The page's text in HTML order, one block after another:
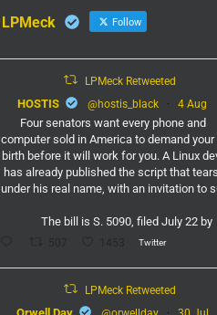
LPMeck Follow
LPMeck Retweeted
HOSTIS @hostis_black · 4 Aug
Four senators want every phone and
computer sold in America to demand
birth before it will work for you. A Linux
has already published the script that
under his real name, with an invitation to
The bill is S. 5090, filed July 22 by
Twitter
LPMeck Retweeted